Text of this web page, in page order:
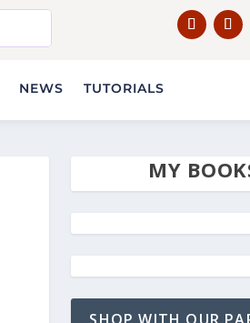
NEWS TUTORIALS
MY